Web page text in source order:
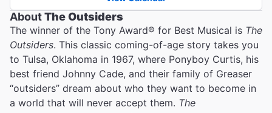
AboutThe Outsiders
The winner of the Tony Award® for Best Musical is The
Outsiders. This classic coming-of-age story takes you
to Tulsa, Oklahoma in 1967, where Ponyboy Curtis, his
best friend Johnny Cade, and their family of Greaser
“outsiders” dream about who they want to become in
a world that will never accept them. The